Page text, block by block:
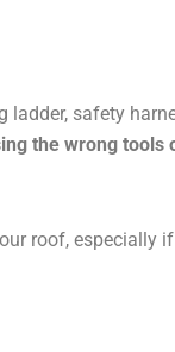
ladder, safety
the wrong tools
roof, especially if